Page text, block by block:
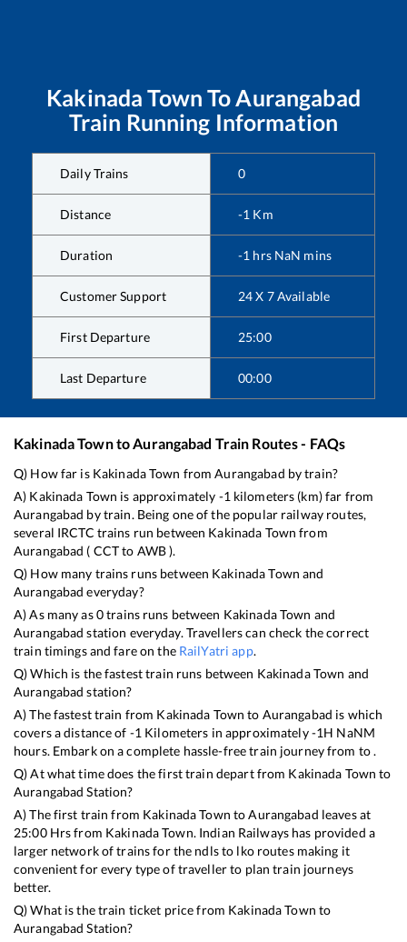
Kakinada Town To Aurangabad
Train Running Information
Daily Trains 0
Distance -1 Km
Duration -1 hrs NaN mins
Customer Support 24 X 7 Available
First Departure 25:00
Last Departure 00:00
Kakinada TowntoAurangabad Train Routes - FAQs
Q) How far is Kakinada Town fromAurangabad by train?
A) Kakinada Town is approximately -1 kilometers (km) far from
Aurangabad by train. Being one of the popular railway routes,
several IRCTC trains run between Kakinada Town from
Aurangabad ( CCTto AWB).
Q) How many trains runs between Kakinada Town and
Aurangabad everyday?
A) As many as0trains runs between Kakinada Town and
Aurangabad station everyday. Travellers can check the correct
train timings and fare on the RailYatri app.
Q) Which is the fastest train runs between Kakinada Town and
Aurangabad station?
A) The fastest train from Kakinada Town to Aurangabad is which
covers a distance of -1 Kilometers in approximately-1H NaNM
hours. Embark on a complete hassle-free train journey from to .
Q) At what time does the first train depart from Kakinada Town to
Aurangabad Station?
A) The first train from Kakinada Town toAurangabad leaves at
25:00Hrs from Kakinada Town. Indian Railways has provided a
larger network of trains for the ndls to lko routes making it
convenient for every type of traveller to plan train journeys
better.
Q) What is the train ticket price from Kakinada Town to
Aurangabad Station?